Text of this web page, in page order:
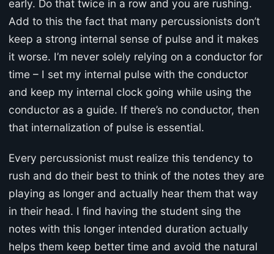
early. Do that twice in a row and you are rushing.
Add to this the fact that many percussionists don’t
keep a strong internal sense of pulse and it makes
it worse. I’m never solely relying on a conductor for
time – I set my internal pulse with the conductor
and keep my internal clock going while using the
conductor as a guide. If there’s no conductor, then
that internalization of pulse is essential.
Every percussionist must realize this tendency to
rush and do their best to think of the notes they are
playing as longer and actually hear them that way
in their head. I find having the student sing the
notes with this longer intended duration actually
helps them keep better time and avoid the natural